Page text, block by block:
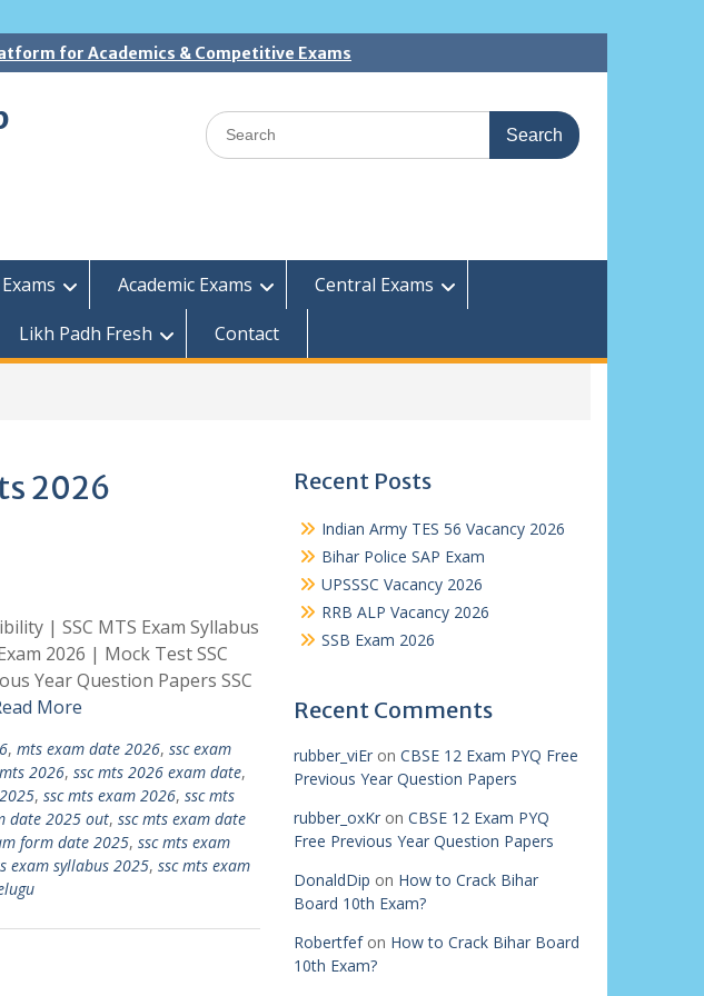
for Academics & Competitive Exams
Search
for:
Academic Exams
Central Exams
Likh Padh Fresh Contact
2026
| SSC MTS Exam Syllabus
2026 | Mock Test SSC
Year Question Papers SSC
More
, mts exam date 2026, ssc exam
2026, ssc mts 2026 exam date,
, ssc mts exam 2026, ssc mts
date 2025 out, ssc mts exam date
form date 2025, ssc mts exam
exam syllabus 2025, ssc mts exam
Recent Posts
Indian Army TES 56 Vacancy 2026
Bihar Police SAP Exam
UPSSSC Vacancy 2026
RRB ALP Vacancy 2026
SSB Exam 2026
Recent Comments
rubber_viEron CBSE 12 Exam PYQ Free
Previous Year Question Papers
rubber_oxKron CBSE 12 Exam PYQ
Free Previous Year Question Papers
DonaldDip on How to Crack Bihar
Board 10th Exam?
Robertfefon How to Crack Bihar Board
10th Exam?